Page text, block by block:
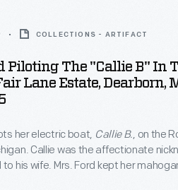
COLLECTIONS - ARTIFACT
Piloting The "Callie B" In
Lane Estate, Dearborn,
her electric boat, Callie B., on the
Callie was the affectionate
to his wife. Mrs. Ford kept her